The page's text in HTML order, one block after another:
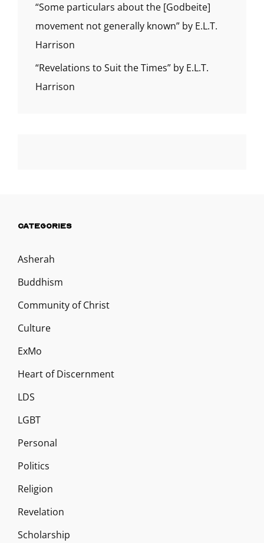
“Some particulars about the [Godbeite]
movement not generally known” by E.L.T.
Harrison
“Revelations to Suit the Times” by E.L.T.
Harrison
CATEGORIES
Asherah
Buddhism
Community of Christ
Culture
ExMo
Heart of Discernment
LDS
LGBT
Personal
Politics
Religion
Revelation
Scholarship